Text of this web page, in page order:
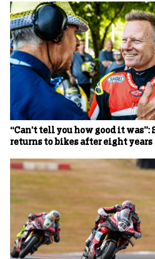
“Can’t tell you how good it was”:
returns to bikes after eight years